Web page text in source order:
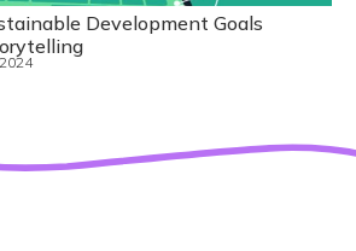
Development Goals